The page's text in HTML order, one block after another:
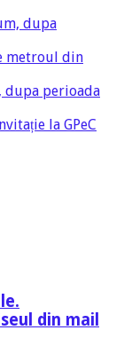
dupa
metroul din
dupa perioada
la GPeC
din mail